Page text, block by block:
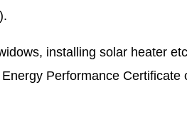
installing solar heater
Performance Certificate